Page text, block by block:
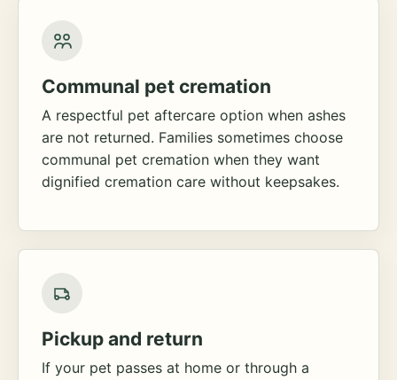
Communal pet cremation
A respectful pet aftercare option when ashes
are not returned. Families sometimes choose
communal pet cremation when they want
dignified cremation care without keepsakes.
Pickup and return
If your pet passes at home or through a